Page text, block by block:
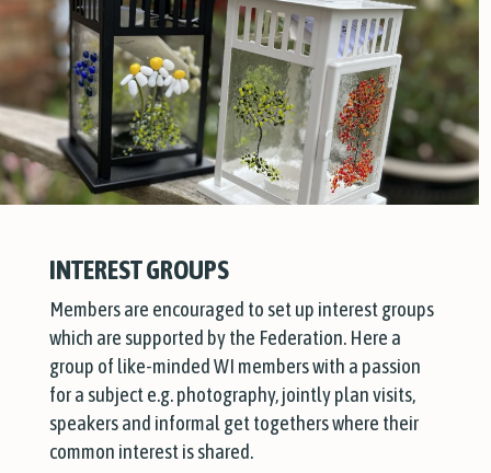
INTEREST GROUPS
Members are encouraged to set up interest groups
which are supported by the Federation. Here a
group of like-minded WI members with a passion
for a subject e.g. photography, jointly plan visits,
speakers and informal get togethers where their
common interest is shared.